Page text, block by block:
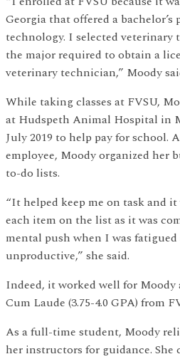
Georgia that offered a
technology. I selected veterinary
the major required to obtain a
veterinary technician,” Moody
While taking classes at FVSU,
at Hudspeth Animal Hospital in
July 2019 to help pay for school.
employee, Moody organized her
to-do lists.
“It helped keep me on task and
each item on the list as it was
mental push when I was
unproductive,” she said.
Indeed, it worked well for Moody
Cum Laude (3.75-4.0 GPA) from
As a full-time student, Moody
her instructors for guidance. She